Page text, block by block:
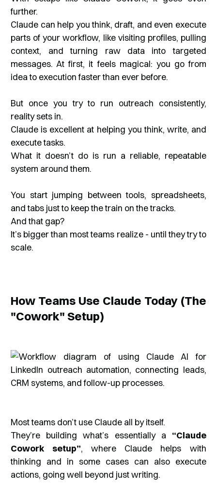
further.
Claude can help you think, draft, and even execute
parts of your workflow, like visiting profiles, pulling
context, and turning raw data into targeted
messages. At first, it feels magical: you go from
idea to execution faster than ever before.
But once you try to run outreach consistently,
reality sets in.
Claude is excellent at helping you think, write, and
execute tasks.
What it doesn’t do is run a reliable, repeatable
system around them.
You start jumping between tools, spreadsheets,
and tabs just to keep the train on the tracks.
And that gap?
It’s bigger than most teams realize - until they try to
scale.
How Teams Use Claude Today (The
"Cowork" Setup)
Most teams don’t use Claude all by itself.
They’re building what’s essentially a “Claude
Cowork setup”, where Claude helps with
thinking and in some cases can also execute
actions, going well beyond just writing.